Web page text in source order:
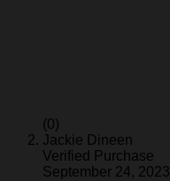
(0)
Jackie Dineen
Verified Purchase
September 24, 2023